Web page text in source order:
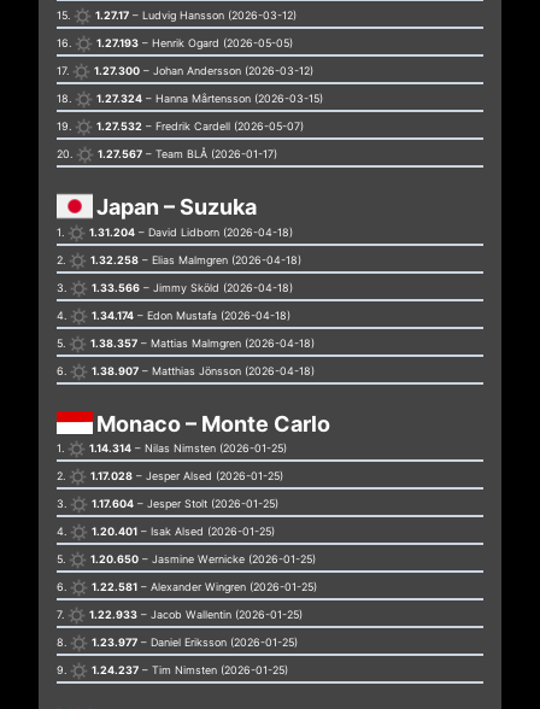
15. 1.27.17 – Ludvig Hansson (2026-03-12)
16. 1.27.193 – Henrik Ogard (2026-05-05)
17. 1.27.300 – Johan Andersson (2026-03-12)
18. 1.27.324 – Hanna Mårtensson (2026-03-15)
19. 1.27.532 – Fredrik Cardell (2026-05-07)
20. 1.27.567 – Team BLÅ (2026-01-17)
Japan – Suzuka
1. 1.31.204 – David Lidborn (2026-04-18)
2. 1.32.258 – Elias Malmgren (2026-04-18)
3. 1.33.566 – Jimmy Sköld (2026-04-18)
4. 1.34.174 – Edon Mustafa (2026-04-18)
5. 1.38.357 – Mattias Malmgren (2026-04-18)
6. 1.38.907 – Matthias Jönsson (2026-04-18)
Monaco – Monte Carlo
1. 1.14.314 – Nilas Nimsten (2026-01-25)
2. 1.17.028 – Jesper Alsed (2026-01-25)
3. 1.17.604 – Jesper Stolt (2026-01-25)
4. 1.20.401 – Isak Alsed (2026-01-25)
5. 1.20.650 – Jasmine Wernicke (2026-01-25)
6. 1.22.581 – Alexander Wingren (2026-01-25)
7. 1.22.933 – Jacob Wallentin (2026-01-25)
8. 1.23.977 – Daniel Eriksson (2026-01-25)
9. 1.24.237 – Tim Nimsten (2026-01-25)